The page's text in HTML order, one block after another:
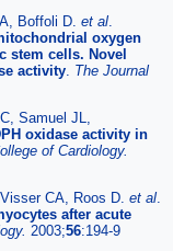
Boffoli D. et al
oxygen
stem cells. Novel
activity The Journal
Samuel JL,
oxidase activity in
of Cardiology.
CA, Roos D. et al
after acute
2003;56:194-9